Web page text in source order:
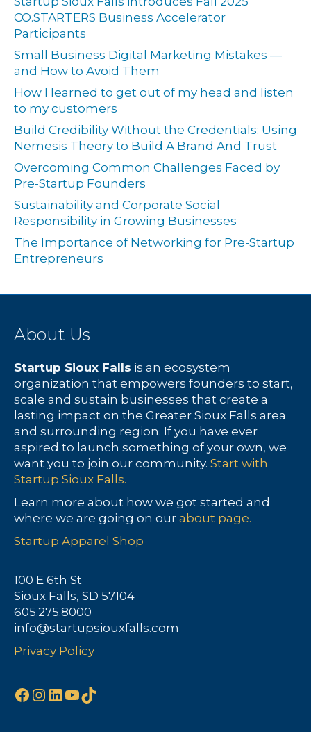
CO.STARTERS Business Accelerator
Participants
Small Business Digital Marketing Mistakes —
and How to Avoid Them
How I learned to get out of my head and listen
to my customers
Build Credibility Without the Credentials: Using
Nemesis Theory to Build A Brand And Trust
Overcoming Common Challenges Faced by
Pre-Startup Founders
Sustainability and Corporate Social
Responsibility in Growing Businesses
The Importance of Networking for Pre-Startup
Entrepreneurs
About Us
Startup Sioux Falls is an ecosystem
organization that empowers founders to start,
scale and sustain businesses that create a
lasting impact on the Greater Sioux Falls area
and surrounding region. If you have ever
aspired to launch something of your own, we
want you to join our community. Start with
Startup Sioux Falls.
Learn more about how we got started and
where we are going on our about page.
Startup Apparel Shop
100 E 6th St
Sioux Falls, SD 57104
605.275.8000
info@startupsiouxfalls.com
Privacy Policy
Facebook
Instagram
LinkedIn
YouTube
TikTok